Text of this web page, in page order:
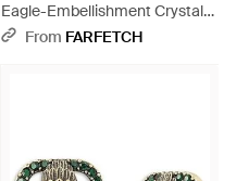
Eagle-Embellishment Crystal-
Embellished Earrings - Pink
From FARFETCH